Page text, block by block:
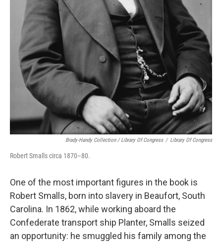
Brady-Handy Collection / Library Of Congress / Library Of Congress
Robert Smalls circa 1870–80.
One of the most important figures in the book is
Robert Smalls, born into slavery in Beaufort, South
Carolina. In 1862, while working aboard the
Confederate transport ship Planter, Smalls seized
an opportunity: he smuggled his family among the